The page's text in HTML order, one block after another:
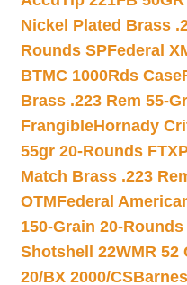
Nickel Plated Brass
Rounds SPFederal
BTMC 1000Rds Case
Brass .223 Rem 55-
FrangibleHornady
55gr 20-Rounds FTX
Match Brass .223
OTMFederal
150-Grain 20-Rounds
Shotshell 22WMR 52
20/BX 2000/CS